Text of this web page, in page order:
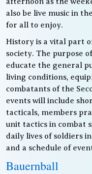
also be live music in
for all to enjoy.
History is a vital part
society. The purpose
educate the general
living conditions,
combatants of the
events will include
tacticals, members
unit tactics in combat
daily lives of soldiers
and a schedule of
Bauernball